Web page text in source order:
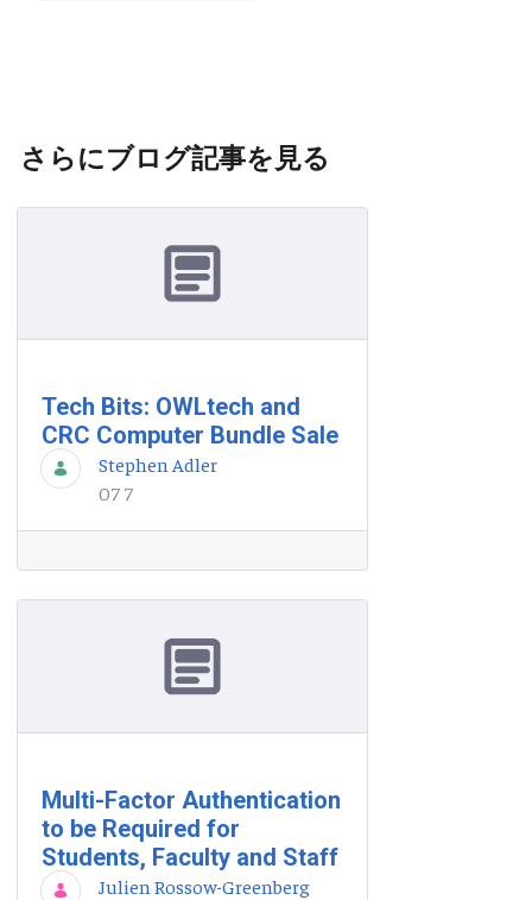
さらにブログ記事を見る
Tech Bits: OWLtech and
CRC Computer Bundle Sale
Stephen Adler
07 7
Multi-Factor Authentication
to be Required for
Students, Faculty and Staff
Julien Rossow-Greenberg